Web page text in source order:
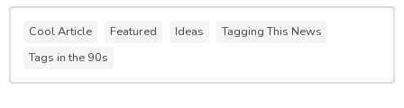
Cool Article Featured Ideas
Tagging This News
Tags in the 90s